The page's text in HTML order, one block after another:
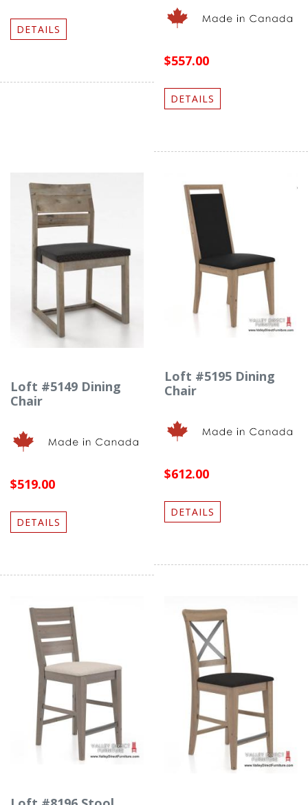
DETAILS
$557.00
DETAILS
Loft #5149 Dining
Chair
$519.00
DETAILS
Loft #5195 Dining
Chair
$612.00
DETAILS